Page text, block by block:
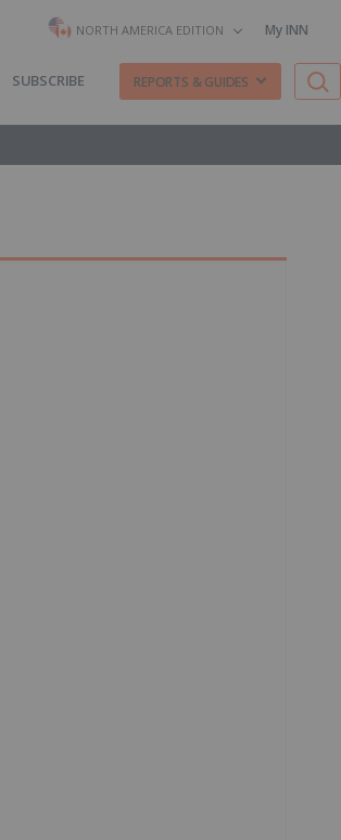
NORTH AMERICA EDITION My INN
SUBSCRIBE REPORTS & GUIDES